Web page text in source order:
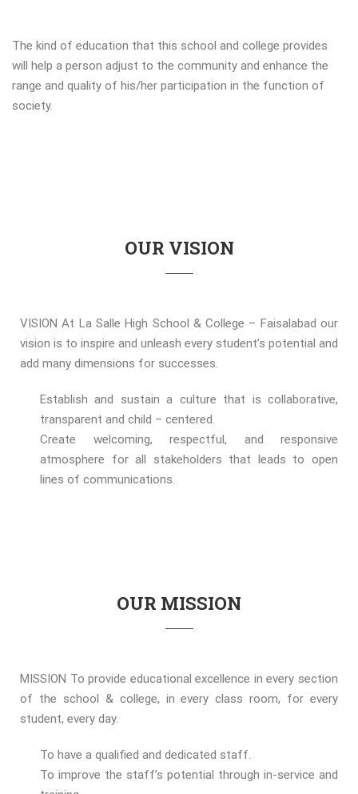
The kind of education that this school and college provides
will help a person adjust to the community and enhance the
range and quality of his/her participation in the function of
society.
OUR VISION
VISION At La Salle High School & College – Faisalabad our
vision is to inspire and unleash every student’s potential and
add many dimensions for successes.
Establish and sustain a culture that is collaborative,
transparent and child – centered.
Create welcoming, respectful, and responsive
atmosphere for all stakeholders that leads to open
lines of communications.
OUR MISSION
MISSION To provide educational excellence in every section
of the school & college, in every class room, for every
student, every day.
To have a qualified and dedicated staff.
To improve the staff’s potential through in-service and